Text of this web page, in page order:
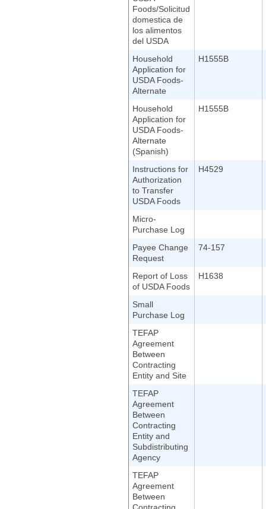
Foods/Solicitud
domestica de
los alimentos
del USDA
Household
Application for
USDA Foods-
Alternate
H1555B
Household
Application for
USDA Foods-
Alternate
(Spanish)
H1555B
Instructions for
Authorization
to Transfer
USDA Foods
H4529
Micro-
Purchase Log
Payee Change
Request
74-157
Report of Loss
of USDA Foods
H1638
Small
Purchase Log
TEFAP
Agreement
Between
Contracting
Entity and Site
TEFAP
Agreement
Between
Contracting
Entity and
Subdistributing
Agency
TEFAP
Agreement
Between